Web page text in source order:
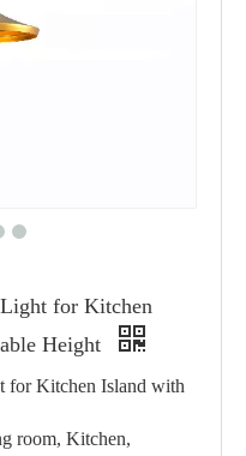
for Kitchen
Height
for Kitchen Island with
room, Kitchen,